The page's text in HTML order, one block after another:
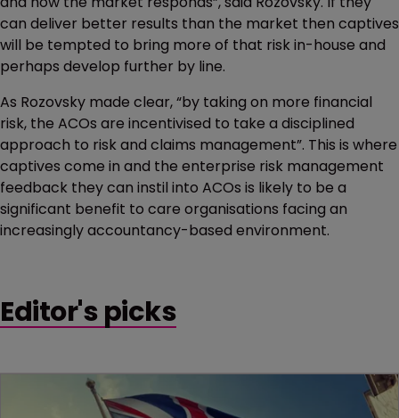
can deliver better results than the market then captives
will be tempted to bring more of that risk in-house and
perhaps develop further by line.
As Rozovsky made clear, “by taking on more financial
risk, the ACOs are incentivised to take a disciplined
approach to risk and claims management”. This is where
captives come in and the enterprise risk management
feedback they can instil into ACOs is likely to be a
significant benefit to care organisations facing an
increasingly accountancy-based environment.
Editor's picks